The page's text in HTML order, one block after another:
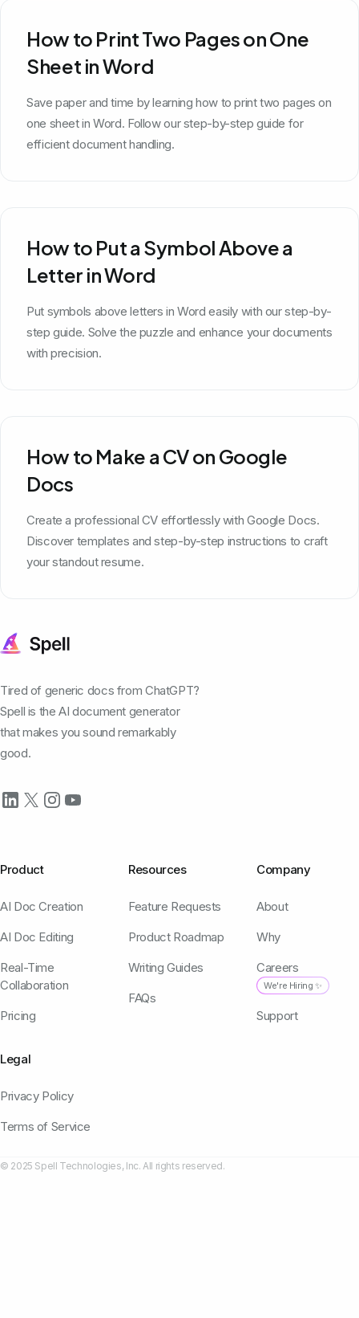
How to Print Two Pages on One
Sheet in Word
Save paper and time by learning how to print two pages on
one sheet in Word. Follow our step-by-step guide for
efficient document handling.
How to Put a Symbol Above a
Letter in Word
Put symbols above letters in Word easily with our step-by-
step guide. Solve the puzzle and enhance your documents
with precision.
How to Make a CV on Google
Docs
Create a professional CV effortlessly with Google Docs.
Discover templates and step-by-step instructions to craft
your standout resume.
Tired of generic docs from ChatGPT?
Spell is the AI document generator
that makes you sound remarkably
good.
Product
AI Doc Creation
AI Doc Editing
Real-Time
Collaboration
Pricing
Resources
Feature Requests
Product Roadmap
Writing Guides
FAQs
Company
About
Why
Careers
We're Hiring ✨
Support
Legal
Privacy Policy
Terms of Service
© 2025 Spell Technologies, Inc. All rights reserved.